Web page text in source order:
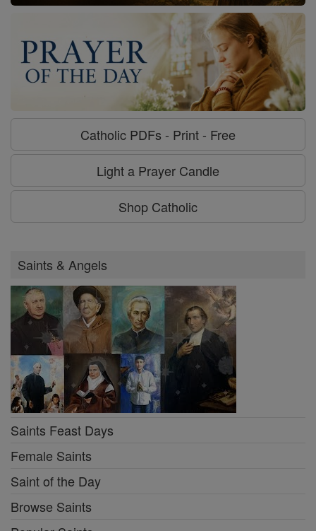
Catholic PDFs - Print - Free
Light a Prayer Candle
Shop Catholic
Saints & Angels
Saints Feast Days
Female Saints
Saint of the Day
Browse Saints